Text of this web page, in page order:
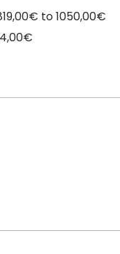
to 1050,00€